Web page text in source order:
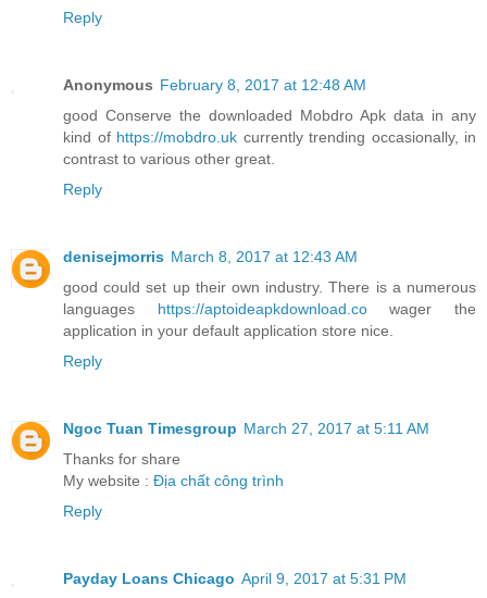
Reply
Anonymous February 8, 2017 at 12:48 AM
good Conserve the downloaded Mobdro Apk data in any
kind of https://mobdro.uk currently trending occasionally, in
contrast to various other great.
Reply
denisejmorris March 8, 2017 at 12:43 AM
good could set up their own industry. There is a numerous
languages https://aptoideapkdownload.cowager the
application in your default application store nice.
Reply
Ngoc Tuan Timesgroup March 27, 2017 at 5:11 AM
Thanks for share
My website : Địa chất công trình
Reply
Payday Loans Chicago April 9, 2017 at 5:31 PM